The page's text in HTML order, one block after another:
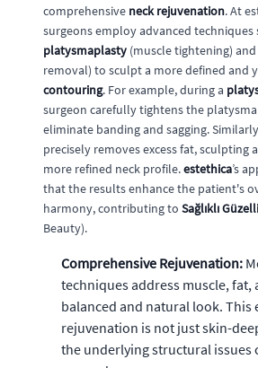
comprehensive neck rejuvenation. At
surgeons employ advanced techniques
platysmaplasty (muscle tightening)
removal) to sculpt a more defined and
contouring. For example, during a
surgeon carefully tightens the
eliminate banding and sagging.
precisely removes excess fat, sculpting
more refined neck profile.estethica’s
that the results enhance the patient's
harmony, contributing to Sağlıklı
Beauty).
Comprehensive Rejuvenation:
techniques address muscle, fat,
balanced and natural look. This
rejuvenation is not just skin-
the underlying structural issues